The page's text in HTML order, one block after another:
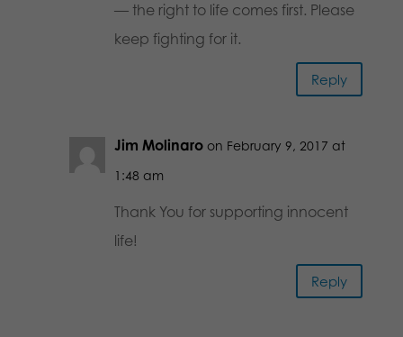
— the right to life comes first. Please
keep fighting for it.
Reply
Jim Molinaro on February 9, 2017 at
1:48 am
Thank You for supporting innocent
life!
Reply